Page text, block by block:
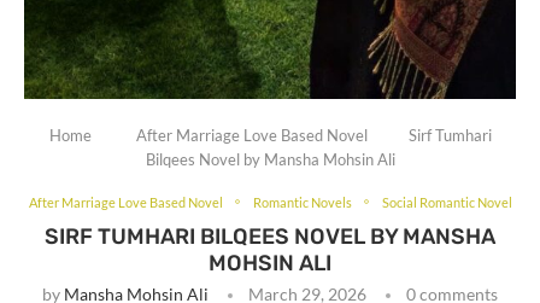
Home After Marriage Love Based Novel
Sirf Tumhari
Bilqees Novel by Mansha Mohsin Ali
After Marriage Love Based Novel Romantic Novels Social Romantic Novel
SIRF TUMHARI BILQEES NOVEL BY MANSHA
MOHSIN ALI
by Mansha Mohsin Ali March 29, 2026 0 comments